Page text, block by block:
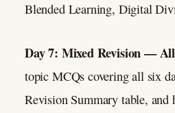
Blended Learning, Digital
Day 7: Mixed Revision —
topic MCQs covering all six
Revision Summary table, and